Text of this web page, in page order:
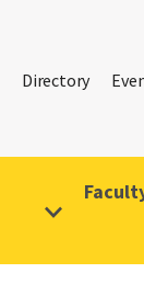
Directory